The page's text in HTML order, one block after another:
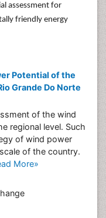
assessment for
friendly energy
Potential of the
Grande Do Norte
of the wind
regional level. Such
of wind power
of the country.
More»